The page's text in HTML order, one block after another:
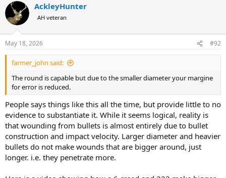
c
i
s
:
AckleyHunter
AH veteran
May 18, 2026 #92
farmer_john said:
The round is capable but due to the smaller diameter your margine
for error is reduced.
People says things like this all the time, but provide little to no
evidence to substantiate it. While it seems logical, reality is
that wounding from bullets is almost entirely due to bullet
construction and impact velocity. Larger diameter and heavier
bullets do not make wounds that are bigger around, just
longer. i.e. they penetrate more.